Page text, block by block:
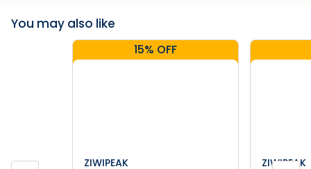
You may also like
15% OFF
ZIWIPEAK
ZIWIPEAK